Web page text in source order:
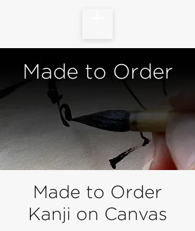
Made to Order
Made to Order
Kanji on Canvas